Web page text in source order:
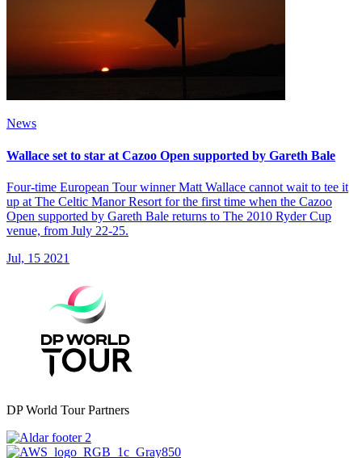
News
Wallace set to star at Cazoo Open supported by Gareth Bale
Four-time European Tour winner Matt Wallace cannot wait to tee it
up at The Celtic Manor Resort for the first time when the Cazoo
Open supported by Gareth Bale returns to The 2010 Ryder Cup
venue, from July 22-25.
Jul, 15 2021
DP World Tour Partners